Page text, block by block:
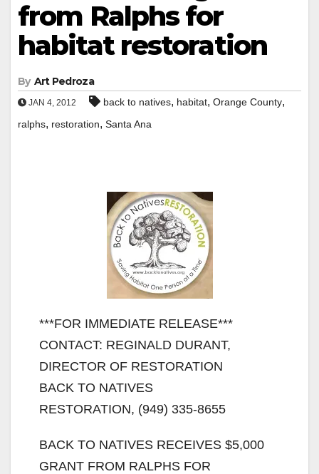
from Ralphs for
habitat restoration
By Art Pedroza
JAN 4, 2012 back to natives, habitat, Orange County,
ralphs, restoration, Santa Ana
***FOR IMMEDIATE RELEASE***
CONTACT: REGINALD DURANT,
DIRECTOR OF RESTORATION
BACK TO NATIVES
RESTORATION, (949) 335-8655
BACK TO NATIVES RECEIVES $5,000
GRANT FROM RALPHS FOR